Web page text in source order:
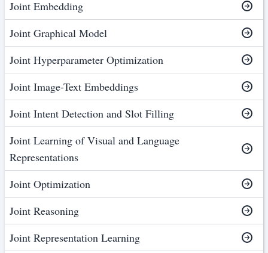
Joint Embedding
Joint Graphical Model
Joint Hyperparameter Optimization
Joint Image-Text Embeddings
Joint Intent Detection and Slot Filling
Joint Learning of Visual and Language
Representations
Joint Optimization
Joint Reasoning
Joint Representation Learning